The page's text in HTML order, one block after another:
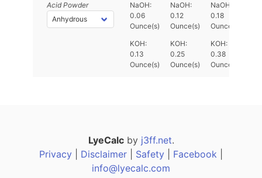
Acid Powder
NaOH:
0.06
Ounce(s)
KOH:
0.13
Ounce(s)
NaOH:
0.12
Ounce(s)
KOH:
0.25
Ounce(s)
NaOH:
0.18
Ounce(s)
KOH:
0.38
Ounce(s)
LyeCalcby j3ff.net.
Privacy
Disclaimer Safety Facebook
info@lyecalc.com